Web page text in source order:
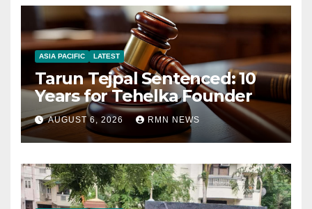
ASIA PACIFIC LATEST
Tarun Tejpal Sentenced: 10
Years for Tehelka Founder
AUGUST 6, 2026 RMN NEWS